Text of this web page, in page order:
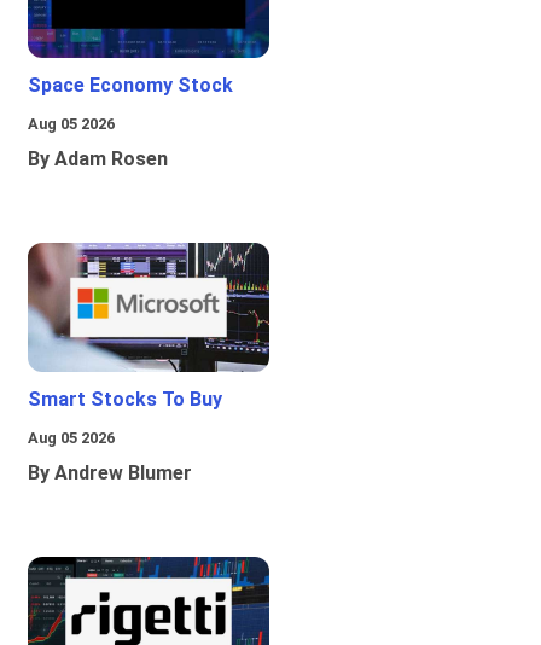
Space Economy Stock
Aug 05 2026
By Adam Rosen
Smart Stocks To Buy
Aug 05 2026
By Andrew Blumer